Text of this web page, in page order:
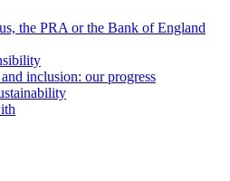
the PRA or the Bank of England
inclusion: our progress